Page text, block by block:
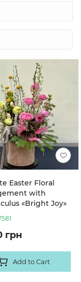
Easter Floral
with
«Bright Joy»
грн
Add to Cart